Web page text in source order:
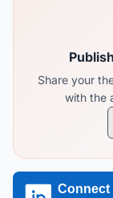
Share your
with the
Connect